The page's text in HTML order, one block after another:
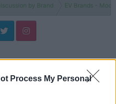
Process My Personal
by Brand EV Brands -
Filters